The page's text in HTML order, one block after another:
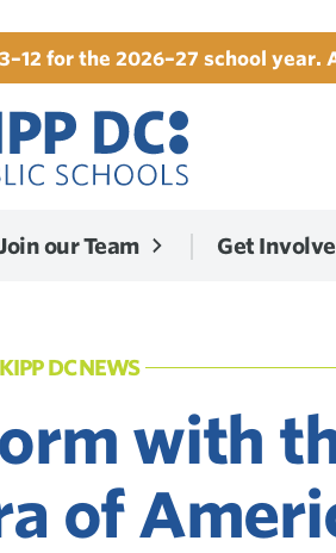
for the 2026–27 school year.
our Team Get
KIPP DC NEWS
with
of